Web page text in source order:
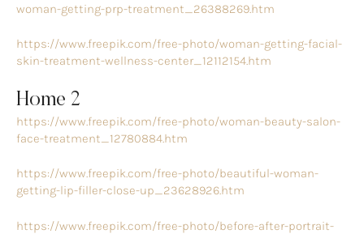
woman-getting-prp-treatment_26388269.htm
https://www.freepik.com/free-photo/woman-getting-facial-
skin-treatment-wellness-center_12112154.htm
Home 2
https://www.freepik.com/free-photo/woman-beauty-salon-
face-treatment_12780884.htm
https://www.freepik.com/free-photo/beautiful-woman-
getting-lip-filler-close-up_23628926.htm
https://www.freepik.com/free-photo/before-after-portrait-